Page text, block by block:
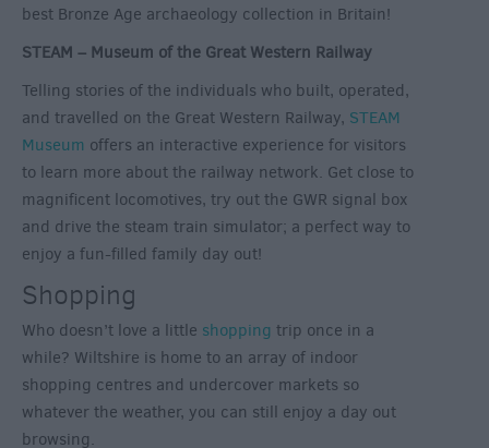
best Bronze Age archaeology collection in Britain!
STEAM – Museum of the Great Western Railway
Telling stories of the individuals who built, operated,
and travelled on the Great Western Railway, STEAM
Museum offers an interactive experience for visitors
to learn more about the railway network. Get close to
magnificent locomotives, try out the GWR signal box
and drive the steam train simulator; a perfect way to
enjoy a fun-filled family day out!
Shopping
Who doesn’t love a little shopping trip once in a
while? Wiltshire is home to an array of indoor
shopping centres and undercover markets so
whatever the weather, you can still enjoy a day out
browsing.